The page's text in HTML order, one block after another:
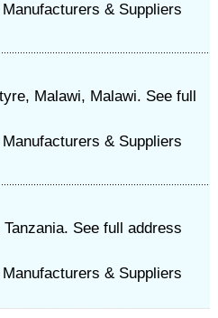
& Suppliers
Malawi, Malawi. See full
& Suppliers
See full address
& Suppliers